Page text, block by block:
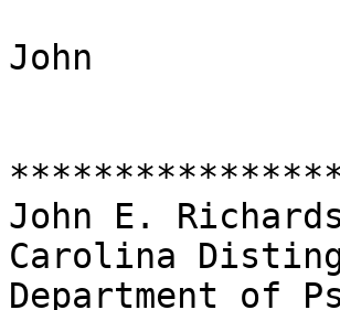
John
John E. Richards
Carolina
Department of